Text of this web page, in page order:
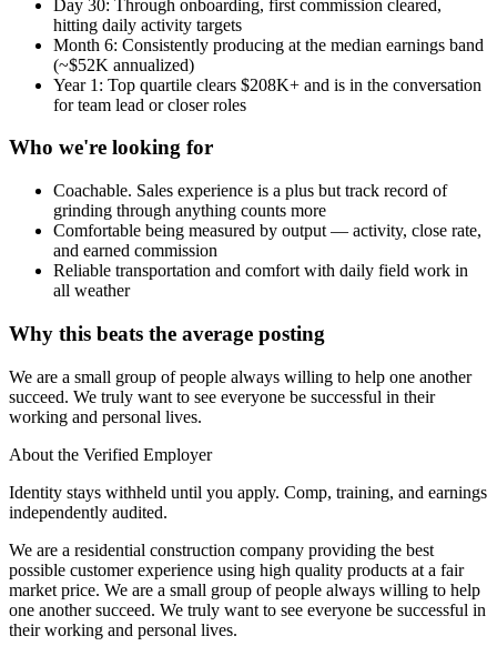
Day 30: Through onboarding, first commission cleared,
hitting daily activity targets
Month 6: Consistently producing at the median earnings band
(~$52K annualized)
Year 1: Top quartile clears $208K+ and is in the conversation
for team lead or closer roles
Who we're looking for
Coachable. Sales experience is a plus but track record of
grinding through anything counts more
Comfortable being measured by output — activity, close rate,
and earned commission
Reliable transportation and comfort with daily field work in
all weather
Why this beats the average posting
We are a small group of people always willing to help one another
succeed. We truly want to see everyone be successful in their
working and personal lives.
About the Verified Employer
Identity stays withheld until you apply. Comp, training, and earnings
independently audited.
We are a residential construction company providing the best
possible customer experience using high quality products at a fair
market price. We are a small group of people always willing to help
one another succeed. We truly want to see everyone be successful in
their working and personal lives.